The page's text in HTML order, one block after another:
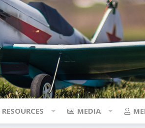
RESOURCES MEDIA